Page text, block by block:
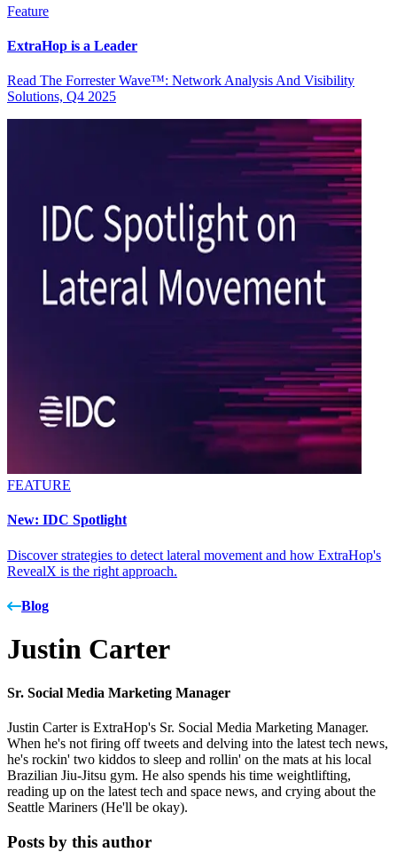
Feature
ExtraHop is a Leader
Read The Forrester Wave™: Network Analysis And Visibility
Solutions, Q4 2025
FEATURE
New: IDC Spotlight
Discover strategies to detect lateral movement and how ExtraHop's
RevealX is the right approach.
Blog
Justin Carter
Sr. Social Media Marketing Manager
Justin Carter is ExtraHop's Sr. Social Media Marketing Manager.
When he's not firing off tweets and delving into the latest tech news,
he's rockin' two kiddos to sleep and rollin' on the mats at his local
Brazilian Jiu-Jitsu gym. He also spends his time weightlifting,
reading up on the latest tech and space news, and crying about the
Seattle Mariners (He'll be okay).
Posts by this author